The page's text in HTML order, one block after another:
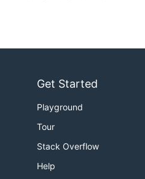
Get Started
Playground
Tour
Stack Overflow
Help